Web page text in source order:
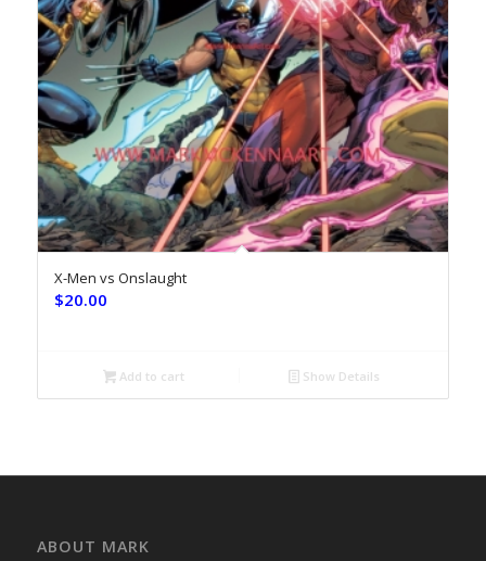
X-Men vs Onslaught
$20.00
Add to cart Show Details
ABOUT MARK